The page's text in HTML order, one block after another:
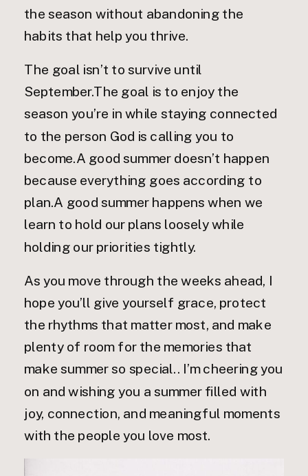
the season without abandoning the
habits that help you thrive.
The goal isn’t to survive until
September.The goal is to enjoy the
season you’re in while staying connected
to the person God is calling you to
become.A good summer doesn’t happen
because everything goes according to
plan.A good summer happens when we
learn to hold our plans loosely while
holding our priorities tightly.
As you move through the weeks ahead, I
hope you’ll give yourself grace, protect
the rhythms that matter most, and make
plenty of room for the memories that
make summer so special.. I’m cheering you
on and wishing you a summer filled with
joy, connection, and meaningful moments
with the people you love most.